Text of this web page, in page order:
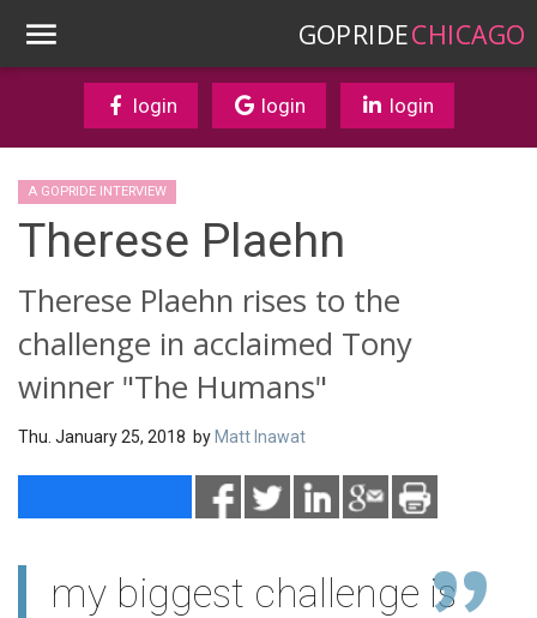
GOPRIDECHICAGO
login login login
A GOPRIDE INTERVIEW
Therese Plaehn
Therese Plaehn rises to the
challenge in acclaimed Tony
winner "The Humans"
Thu. January 25, 2018 by Matt Inawat
my biggest challenge is